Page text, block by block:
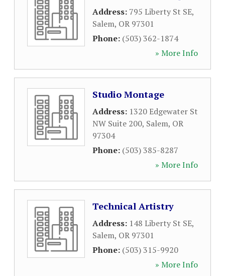
Address: 795 Liberty St SE,
Salem, OR 97301
Phone: (503) 362-1874
» More Info
Studio Montage
Address: 1320 Edgewater St
NW Suite 200, Salem, OR
97304
Phone: (503) 385-8287
» More Info
Technical Artistry
Address: 148 Liberty St SE,
Salem, OR 97301
Phone: (503) 315-9920
» More Info